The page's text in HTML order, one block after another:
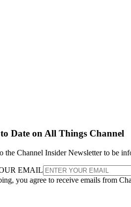
Date on All Things Channel
the Channel Insider Newsletter to be
EMAIL
you agree to receive emails from